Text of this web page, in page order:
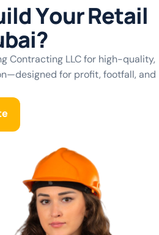
ildYourRetail
bai?
Contracting LLC for high-quality,
for profit, footfall, and